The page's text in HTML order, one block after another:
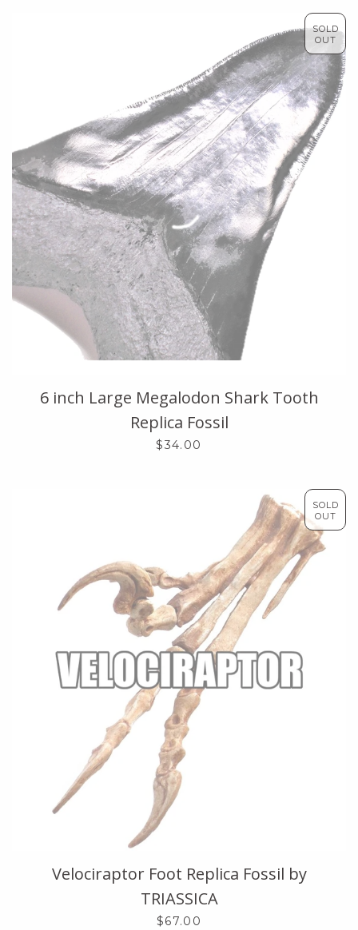
SOLD
OUT
6 inch Large Megalodon Shark Tooth
Replica Fossil
$34.00
SOLD
OUT
Velociraptor Foot Replica Fossil by
TRIASSICA
$67.00